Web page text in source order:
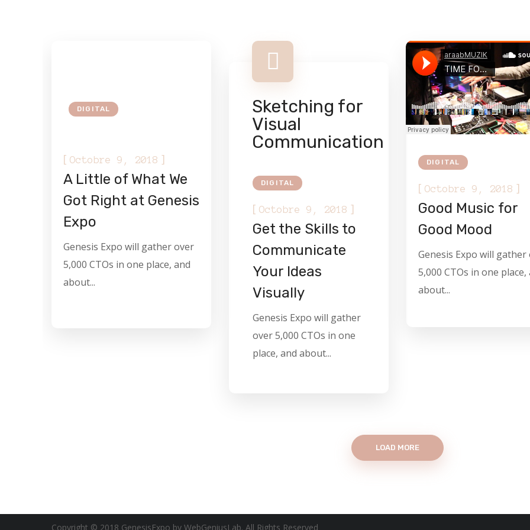
DIGITAL
[ Octobre 9, 2018 ]
A Little of What We
Got Right at Genesis
Expo
Genesis Expo will gather over
5,000 CTOs in one place, and
about...
Sketching for
Visual
Communication
DIGITAL
[ Octobre 9, 2018 ]
Get the Skills to
Communicate
Your Ideas
Visually
Genesis Expo will gather
over 5,000 CTOs in one
place, and about...
DIGITAL
[ Octobre 9, 2018 ]
Good Music for
Good Mood
Genesis Expo will gather
5,000 CTOs in one place,
about...
LOAD MORE
Copyright © 2018 GenesisExpo by WebGeniusLab. All Rights Reserved